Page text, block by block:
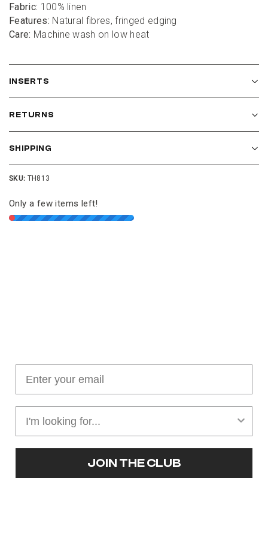
Fabric: 100% linen
Features: Natural fibres, fringed edging
Care: Machine wash on low heat
INSERTS
RETURNS
SHIPPING
SKU: TH813
Only a few items left!
JOIN THE CLUB